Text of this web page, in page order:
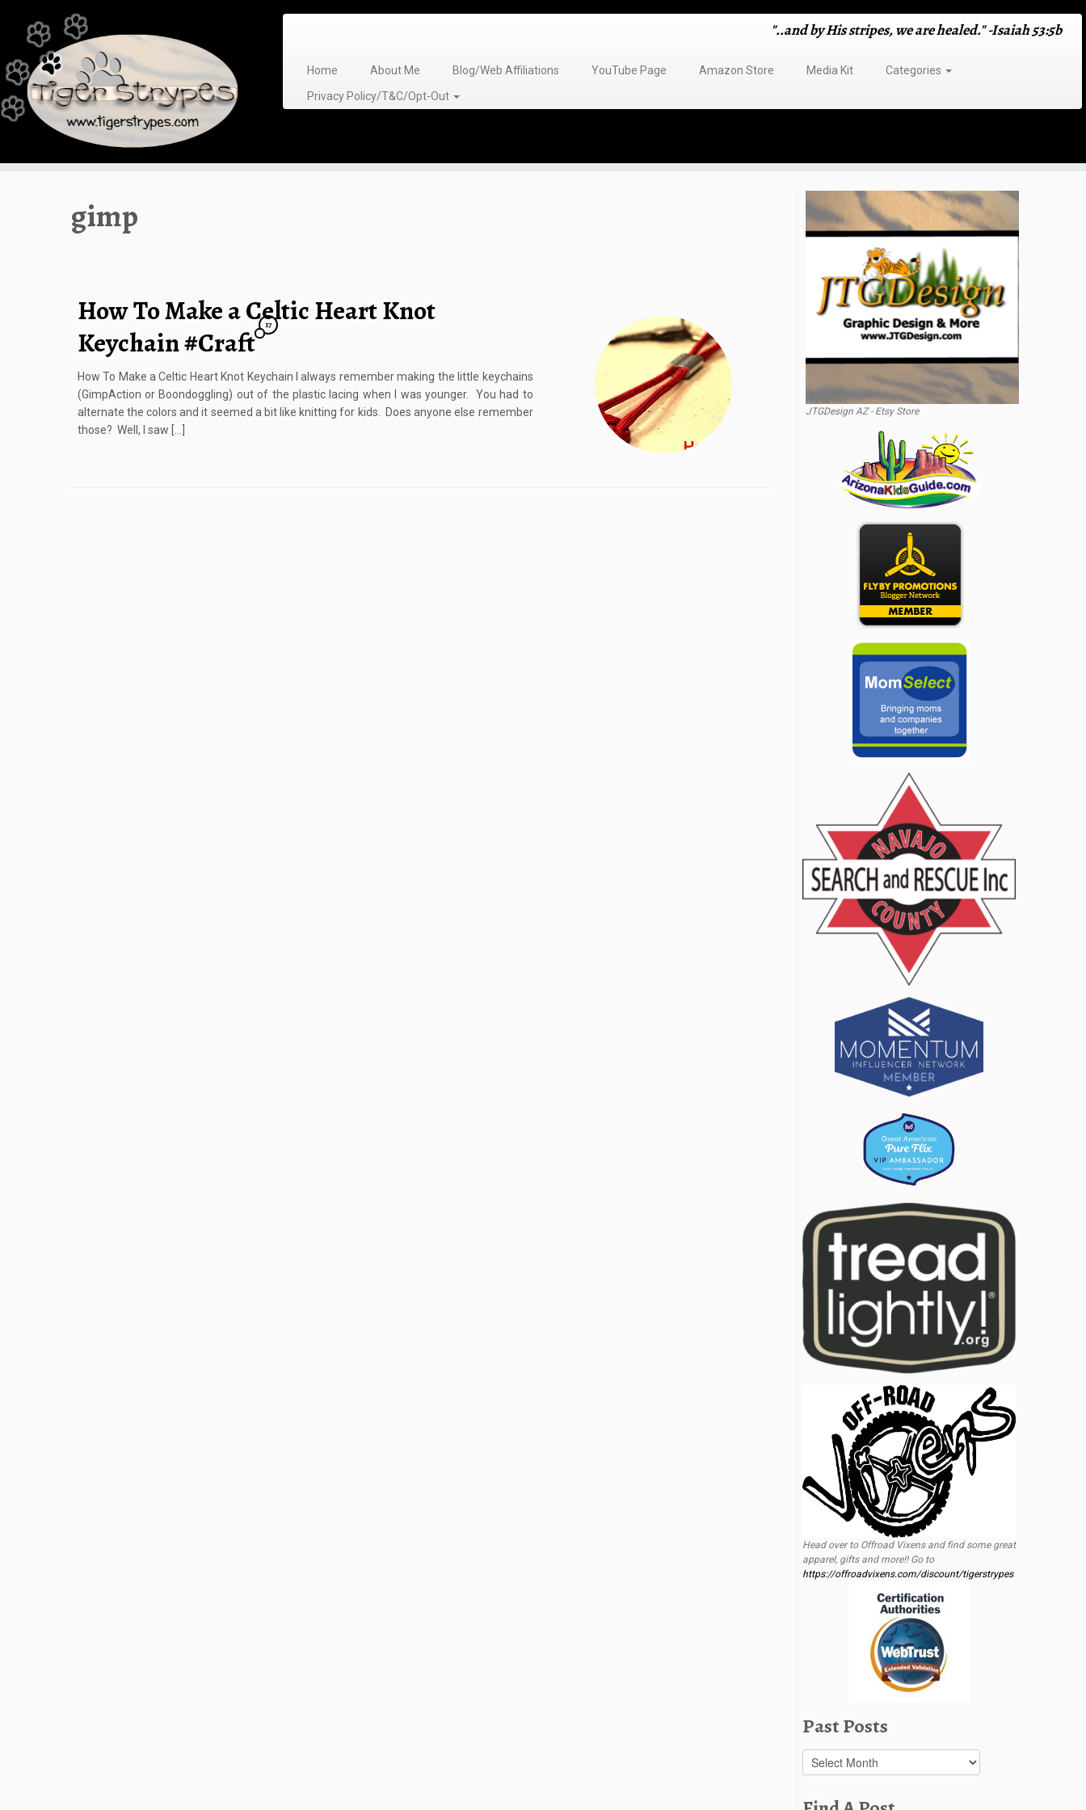
content
"..and by His stripes, we are healed." -Isaiah 53:5b
Home About Me Blog/Web Affiliations YouTube Page Amazon Store Media Kit
Categories
Privacy Policy/T&C/Opt-Out
gimp
How To Make a Celtic Heart Knot
Keychain #Craft
17
How To Make a Celtic Heart Knot Keychain I always remember making the little keychains
(GimpAction or Boondoggling) out of the plastic lacing when I was younger. You had to
alternate the colors and it seemed a bit like knitting for kids. Does anyone else remember
those? Well, I saw […]
JTGDesign AZ - Etsy Store
Head over to Offroad Vixens and find some great
apparel, gifts and more!! Go to
https://offroadvixens.com/discount/tigerstrypes
Past Posts
Past
Posts